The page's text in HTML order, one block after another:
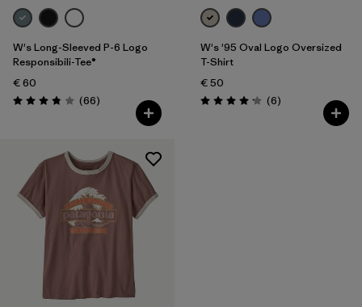
Filter by
Color
Filter by
Price
Filter by
Features
W's Long-Sleeved P-6 Logo
Responsibili-Tee®
€ 60
Rating: 3.8 / 5 (66Reviews
)
W's '95 Oval Logo Oversized
T-Shirt
€ 50
Rating: 4.2 / 5 (6Reviews
)